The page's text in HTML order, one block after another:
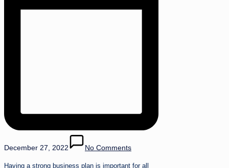
December 27, 2022 No Comments
Having a strong business plan is important for all